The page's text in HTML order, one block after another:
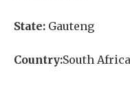
State: Gauteng
Country:South Africa